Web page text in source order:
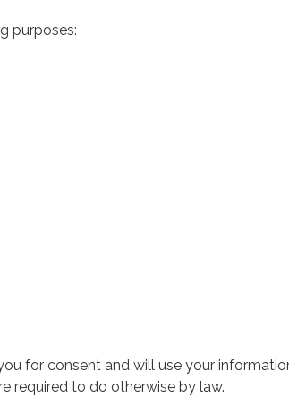
purposes:
for consent and will use your
required to do otherwise by law.